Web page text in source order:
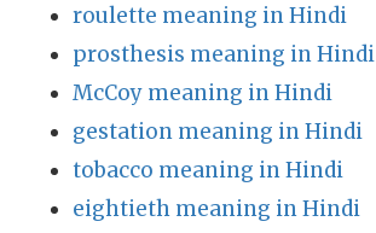
roulette meaning in Hindi
prosthesis meaning in Hindi
McCoy meaning in Hindi
gestation meaning in Hindi
tobacco meaning in Hindi
eightieth meaning in Hindi